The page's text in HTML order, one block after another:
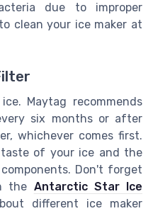
due to improper
clean your ice maker at
Maytag recommends
six months or after
whichever comes first.
of your ice and the
Don't forget
the Antarctic Star Ice
different ice maker